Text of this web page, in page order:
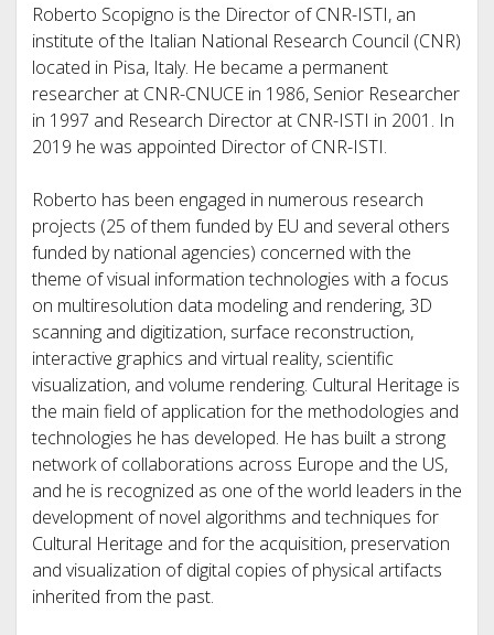
Roberto Scopigno is the Director of CNR-ISTI, an
institute of the Italian National Research Council (CNR)
located in Pisa, Italy. He became a permanent
researcher at CNR-CNUCE in 1986, Senior Researcher
in 1997 and Research Director at CNR-ISTI in 2001. In
2019 he was appointed Director of CNR-ISTI.
Roberto has been engaged in numerous research
projects (25 of them funded by EU and several others
funded by national agencies) concerned with the
theme of visual information technologies with a focus
on multiresolution data modeling and rendering, 3D
scanning and digitization, surface reconstruction,
interactive graphics and virtual reality, scientific
visualization, and volume rendering. Cultural Heritage is
the main field of application for the methodologies and
technologies he has developed. He has built a strong
network of collaborations across Europe and the US,
and he is recognized as one of the world leaders in the
development of novel algorithms and techniques for
Cultural Heritage and for the acquisition, preservation
and visualization of digital copies of physical artifacts
inherited from the past.